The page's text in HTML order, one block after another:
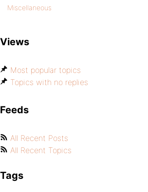
Miscellaneous
Views
Most popular topics
Topics with no replies
Feeds
All Recent Posts
All Recent Topics
Tags